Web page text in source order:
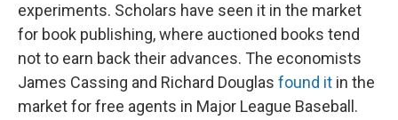
experiments. Scholars have seen it in the market
for book publishing, where auctioned books tend
not to earn back their advances. The economists
James Cassing and Richard Douglas found it in the
market for free agents in Major League Baseball.